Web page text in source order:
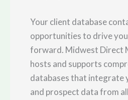
Your client database
opportunities to drive
forward. Midwest Direct
hosts and supports
databases that integrate
and prospect data from